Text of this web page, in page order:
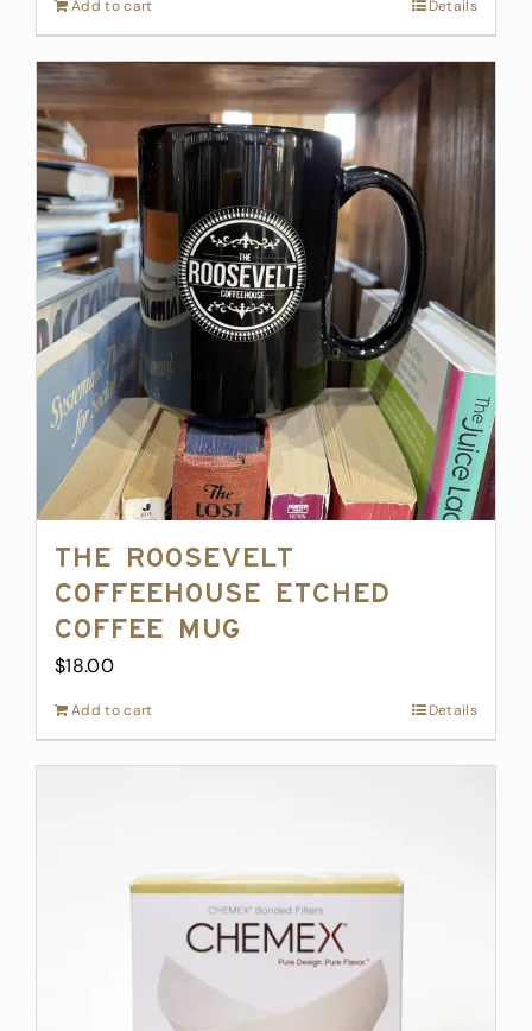
Add to cart Details
The Roosevelt
Coffeehouse Etched
Coffee Mug
$18.00
Add to cart Details